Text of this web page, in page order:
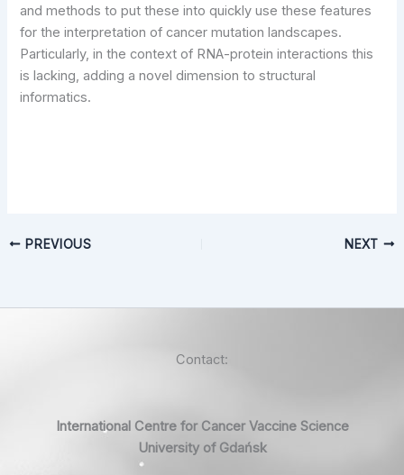
and methods to put these into quickly use these features
for the interpretation of cancer mutation landscapes.
Particularly, in the context of RNA-protein interactions this
is lacking, adding a novel dimension to structural
informatics.
PREVIOUS NEXT
Contact:
International Centre for Cancer Vaccine Science
University of Gdańsk